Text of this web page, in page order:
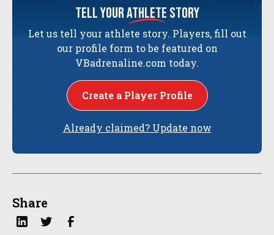
tell yourathlete story
Let us tell your athlete story. Players, fill out
our profile form to be featured on
VBadrenaline.com today.
Create a Player Profile
Already claimed? Update now
Share